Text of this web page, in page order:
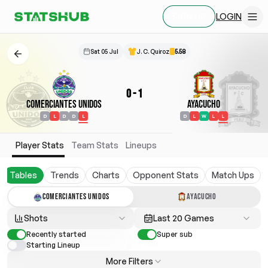
LOGIN
Sat 05 Jul J. C. Quiroz 5.58
Comerciantes Unidos
D L D D L
0-1
Ayacucho
D L W L L
Player Stats Team Stats Lineups
Tables Trends Charts Opponent Stats Match Ups
COMERCIANTES UNIDOS AYACUCHO
Shots Last 20 Games
Recently started
Super sub
Starting Lineup
More Filters